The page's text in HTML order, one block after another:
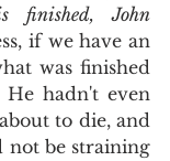
finished, John
if we have an
was finished
hadn't even
to die, and
not be straining